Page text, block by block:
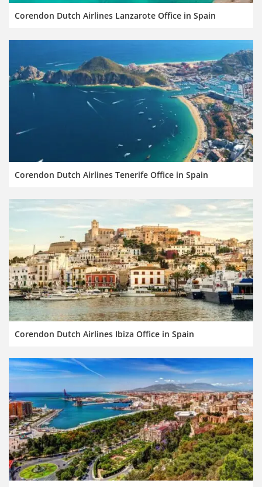
Corendon Dutch Airlines Lanzarote Office in Spain
Corendon Dutch Airlines Tenerife Office in Spain
Corendon Dutch Airlines Ibiza Office in Spain